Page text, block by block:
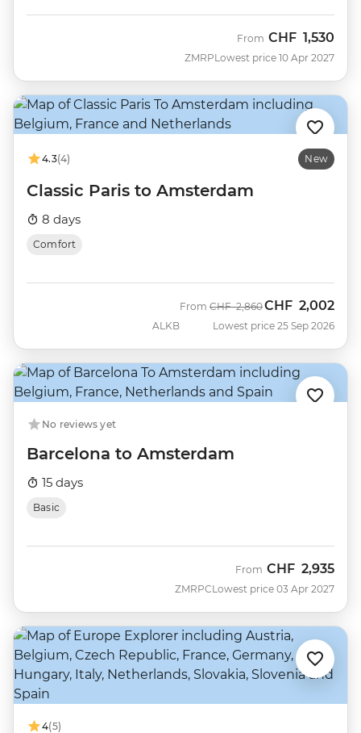
ZMRP
From CHF 1,530
Lowest price 10 Apr 2027
4.3(4) New
Classic Paris to Amsterdam
8 days
Comfort
ALKB
From Was
CHF 2,860Now
CHF 2,002
Lowest price 25 Sep 2026
No reviews yet
Barcelona to Amsterdam
15 days
Basic
ZMRPC
From CHF 2,935
Lowest price 03 Apr 2027
4(5)